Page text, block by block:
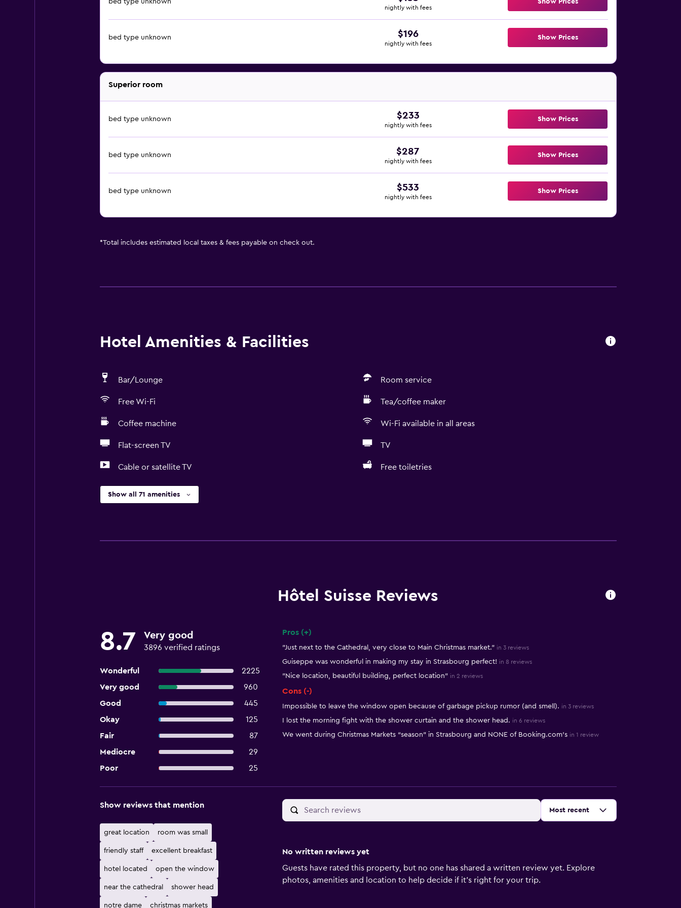
bed type unknown
nightly with fees
Show Prices
bed type unknown $196
nightly with fees
Show Prices
Superior room
bed type unknown $233
nightly with fees
Show Prices
bed type unknown $287
nightly with fees
Show Prices
bed type unknown $533
nightly with fees
Show Prices
*Total includes estimated local taxes & fees payable on check out.
Hotel Amenities & Facilities
Bar/Lounge Room service
Free Wi-Fi Tea/coffee maker
Coffee machine Wi-Fi available in all areas
Flat-screen TV TV
Cable or satellite TV Free toiletries
Show all 71 amenities
Hôtel Suisse Reviews
8.7 Very good
3896 verified ratings
Wonderful
2225
Very good
960
Good
445
Okay
125
Fair
87
Mediocre
29
Poor
25
Pros (+)
"Just next to the Cathedral, very close to Main Christmas market." in 3 reviews
Guiseppe was wonderful in making my stay in Strasbourg perfect! in 8 reviews
"Nice location, beautiful building, perfect location" in 2 reviews
Cons (-)
Impossible to leave the window open because of garbage pickup rumor (and smell). in 3 reviews
I lost the morning fight with the shower curtain and the shower head. in 6 reviews
We went during Christmas Markets “season” in Strasbourg and NONE of Booking.com’s in 1 review
Sort by:
Most recent
Show reviews that mention
great location room was small
friendly staff excellent breakfast
hotel located open the window
near the cathedral shower head
notre dame christmas markets
No written reviews yet
Guests have rated this property, but no one has shared a written review yet. Explore
photos, amenities and location to help decide if it's right for your trip.